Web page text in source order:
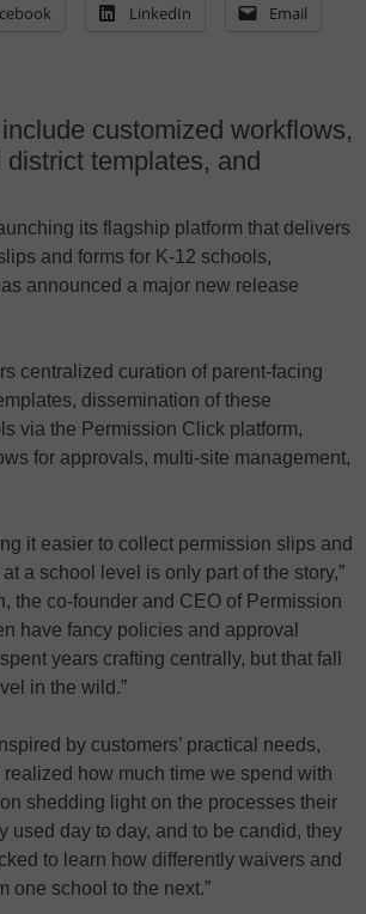
LinkedIn Email
customized workflows,
district templates, and
its flagship platform that delivers
and forms for K-12 schools,
announced a major new release
centralized curation of parent-facing
dissemination of these
via the Permission Click platform,
for approvals, multi-site management,
it easier to collect permission slips and
a school level is only part of the story,”
the co-founder and CEO of Permission
have fancy policies and approval
years crafting centrally, but that fall
in the wild.”
by customers’ practical needs,
realized how much time we spend with
shedding light on the processes their
used day to day, and to be candid, they
to learn how differently waivers and
one school to the next.”